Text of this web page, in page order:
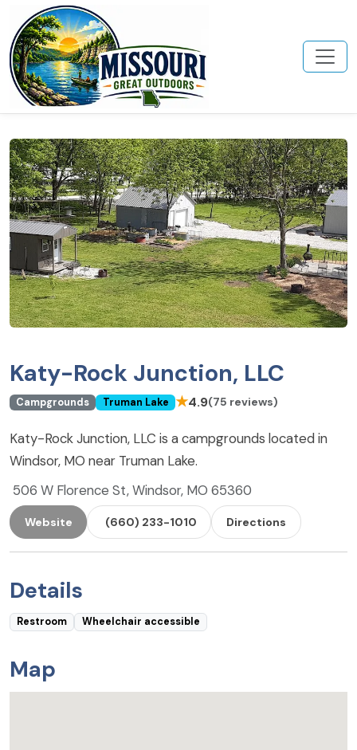
Katy-Rock Junction, LLC
Campgrounds Truman Lake ★4.9(75 reviews)
Katy-Rock Junction, LLC is a campgrounds located in
Windsor, MO near Truman Lake.
506 W Florence St, Windsor, MO 65360
Website (660) 233-1010 Directions
Details
Restroom Wheelchair accessible
Map